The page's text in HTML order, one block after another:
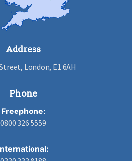
Address
London, E1 6AH
Phone
Freephone:
0800 326 5559